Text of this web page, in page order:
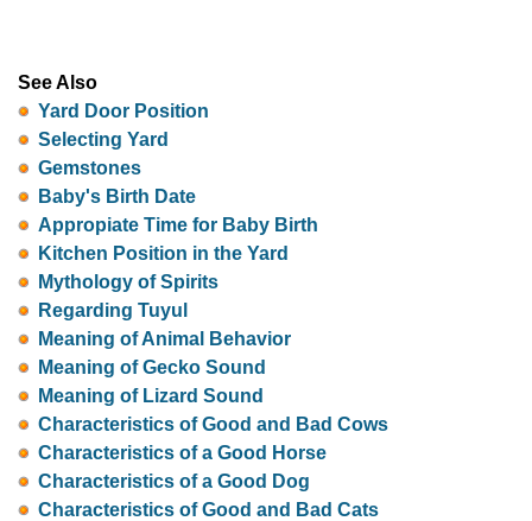
See Also
Yard Door Position
Selecting Yard
Gemstones
Baby's Birth Date
Appropiate Time for Baby Birth
Kitchen Position in the Yard
Mythology of Spirits
Regarding Tuyul
Meaning of Animal Behavior
Meaning of Gecko Sound
Meaning of Lizard Sound
Characteristics of Good and Bad Cows
Characteristics of a Good Horse
Characteristics of a Good Dog
Characteristics of Good and Bad Cats